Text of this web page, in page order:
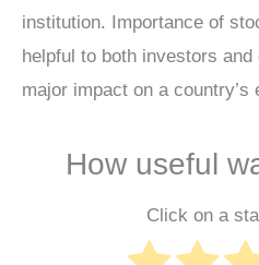
institution. Importance of
helpful to both investors
major impact on a country’s
How useful
Click on a